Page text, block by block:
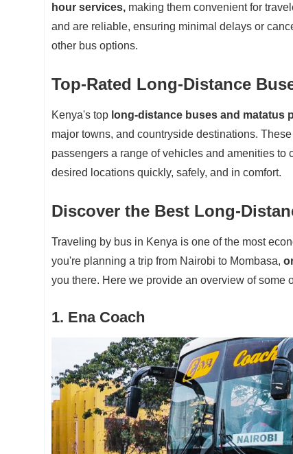
hour services,making them convenient for
and are reliable, ensuring minimal delays or
other bus options.
Top-Rated Long-Distance
Kenya's top long-distance buses and matatus
major towns, and countryside destinations.
passengers a range of vehicles and amenities to
desired locations quickly, safely, and in comfort.
Discover the Best Long-
Traveling by bus in Kenya is one of the most
you're planning a trip from Nairobi to Mombasa,
you there. Here we provide an overview of some
1. Ena Coach